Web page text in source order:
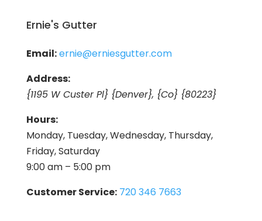
Ernie's Gutter
Email:ernie@erniesgutter.com
Address:
{1195 W Custer Pl} {Denver}, {Co} {80223}
Hours:
Monday, Tuesday, Wednesday, Thursday,
Friday, Saturday
9:00 am – 5:00 pm
Customer Service: 720 346 7663